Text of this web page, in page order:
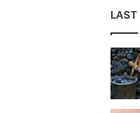
LAST